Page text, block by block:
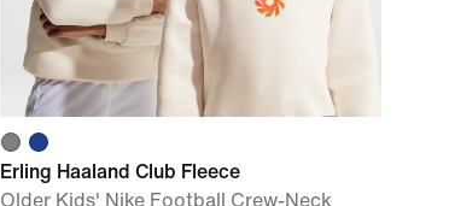
Erling Haaland Club Fleece
Older Kids' Nike Football Crew-Neck